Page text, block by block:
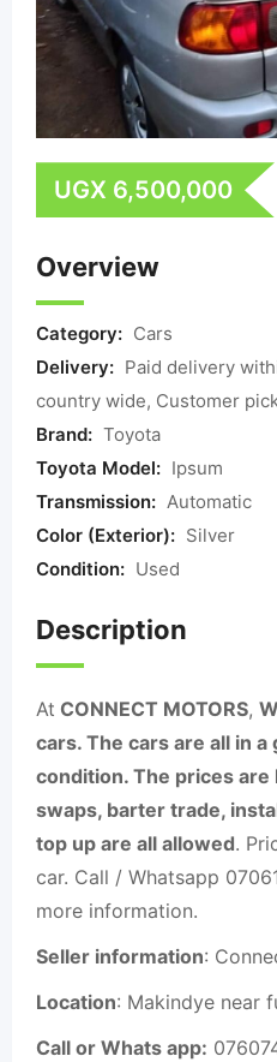
UGX 6,500,000
Overview
Category: Cars
Delivery: Paid delivery
country wide, Customer
Brand: Toyota
Toyota Model: Ipsum
Transmission: Automatic
Color (Exterior): Silver
Condition: Used
Description
At CONNECT MOTORS,
cars. The cars are all in a
condition. The prices are
swaps, barter trade,
top up are all allowed.
car. Call / Whatsapp
more information.
Seller information:
Location: Makindye near
Call or Whats app: